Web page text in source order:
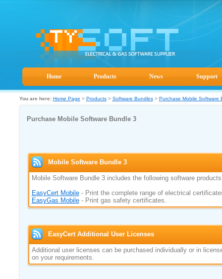
Home Products News Support
You are here: Home Page > Products> Software Bundles> Purchase Mobile Software
Purchase Mobile Software Bundle 3
Mobile Software Bundle 3
Mobile Software Bundle 3 includes the following software
EasyCert Mobile- Print the complete range of electrical
EasyGas Mobile- Print gas safety certificates.
EasyCert Additional User Licenses
Additional user licenses can be purchased individually or in
on your requirements.